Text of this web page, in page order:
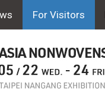
For Visitors